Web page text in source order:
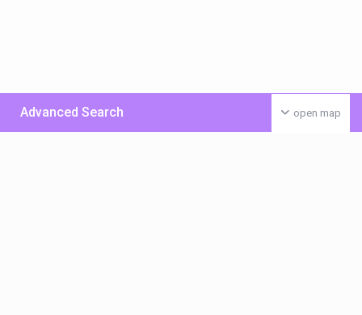
open map
Advanced Search